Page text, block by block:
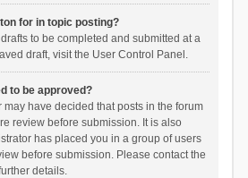
for in topic posting?
to be completed and submitted at a
draft, visit the User Control Panel.
to be approved?
have decided that posts in the forum
review before submission. It is also
has placed you in a group of users
before submission. Please contact the
details.